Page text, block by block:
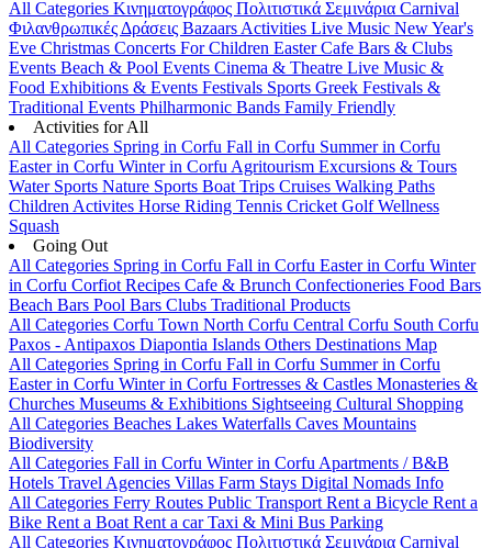
All Categories Κινηματογράφος Πολιτιστικά Σεμινάρια Carnival
Φιλανθρωπικές Δράσεις Bazaars Activities Live Music New Year's
Eve Christmas Concerts For Children EasterCafe Bars & Clubs
Events Beach & Pool Events Cinema & Theatre Live Music &
Food Exhibitions & Events Festivals Sports Greek Festivals &
Traditional Events Philharmonic Bands Family Friendly
Activities for All
All Categories Spring in Corfu Fall in Corfu Summer in Corfu
Easter in Corfu Winter in Corfu Agritourism Excursions & Tours
Water Sports Nature Sports Boat Trips Cruises Walking Paths
Children Activites Horse Riding Tennis Cricket GolfWellness
Squash
Going Out
All Categories Spring in Corfu Fall in Corfu Easter in Corfu Winter
in Corfu Corfiot Recipes Cafe & Brunch Confectioneries Food Bars
Beach Bars Pool Bars Clubs Traditional Products
All Categories Corfu Town North Corfu Central Corfu South Corfu
Paxos - Antipaxos Diapontia Islands Others Destinations Map
All Categories Spring in Corfu Fall in Corfu Summer in Corfu
Easter in Corfu Winter in Corfu Fortresses & Castles Monasteries &
Churches Museums & Exhibitions Sightseeing Cultural Shopping
All Categories Beaches Lakes Waterfalls Caves Mountains
Biodiversity
All Categories Fall in Corfu Winter in Corfu Apartments / B&B
Hotels Travel Agencies Villas Farm Stays Digital Nomads Info
All Categories Ferry Routes Public Transport Rent a Bicycle Rent a
Bike Rent a Boat Rent a carTaxi & Mini Bus Parking
All Categories Κινηματογράφος Πολιτιστικά Σεμινάρια Carnival